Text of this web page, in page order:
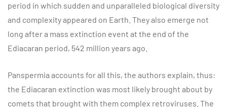
period in which sudden and unparalleled biological diversity
and complexity appeared on Earth. They also emerge not
long after a mass extinction event at the end of the
Ediacaran period, 542 million years ago.
Panspermia accounts for all this, the authors explain, thus:
the Ediacaran extinction was most likely brought about by
comets that brought with them complex retroviruses. The